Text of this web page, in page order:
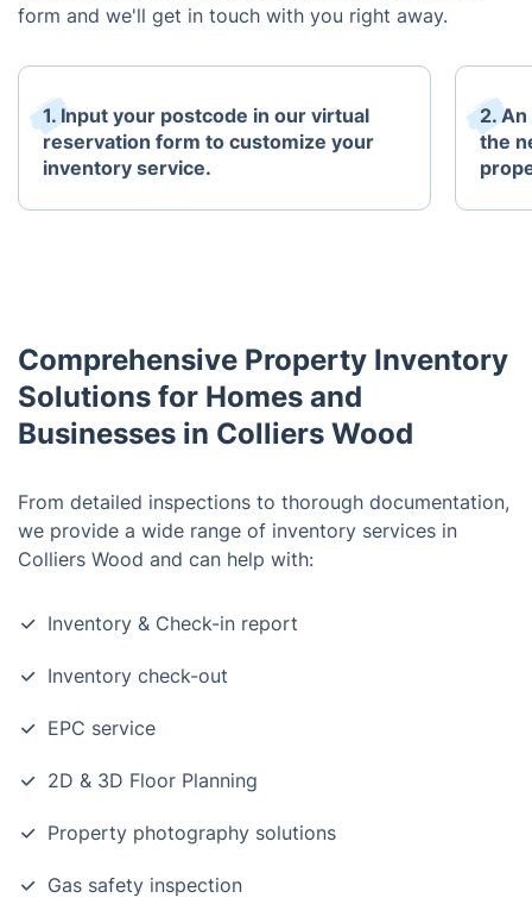
form and we'll get in touch with you right away.
1. Input your postcode in our virtual
reservation form to customize your
inventory service.
2.
the
Comprehensive Property Inventory
Solutions for Homes and
Businesses in Colliers Wood
From detailed inspections to thorough documentation,
we provide a wide range of inventory services in
Colliers Wood and can help with:
Inventory & Check-in report
Inventory check-out
EPC service
2D & 3D Floor Planning
Property photography solutions
Gas safety inspection